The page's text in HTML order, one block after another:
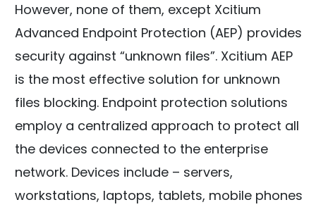
However, none of them, except Xcitium
Advanced Endpoint Protection (AEP) provides
security against “unknown files”. Xcitium AEP
is the most effective solution for unknown
files blocking. Endpoint protection solutions
employ a centralized approach to protect all
the devices connected to the enterprise
network. Devices include – servers,
workstations, laptops, tablets, mobile phones